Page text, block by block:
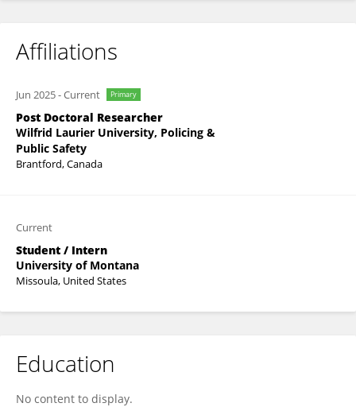
Affiliations
Jun 2025-Current Primary
Post Doctoral Researcher
Wilfrid Laurier University, Policing &
Public Safety
Brantford, Canada
Current
Student / Intern
University of Montana
Missoula, United States
Education
No content to display.